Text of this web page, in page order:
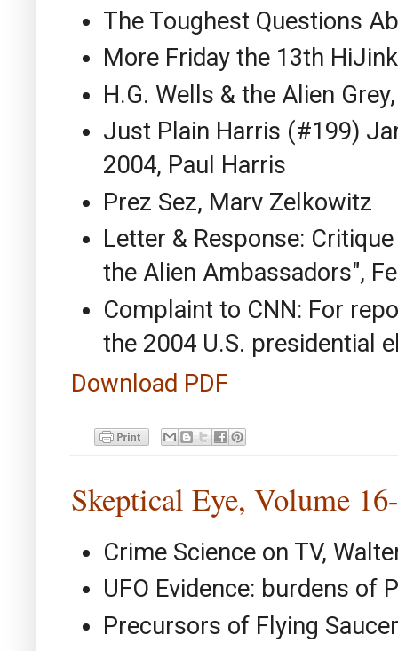
The Toughest Questions
More Friday the 13th
H.G. Wells & the Alien
Just Plain Harris (#199)
2004, Paul Harris
Prez Sez, Marv Zelkowitz
Letter & Response:
the Alien Ambassadors",
Complaint to CNN: For
the 2004 U.S. presidential
Download PDF
Skeptical Eye, Volume
Crime Science on TV,
UFO Evidence: burdens of
Precursors of Flying